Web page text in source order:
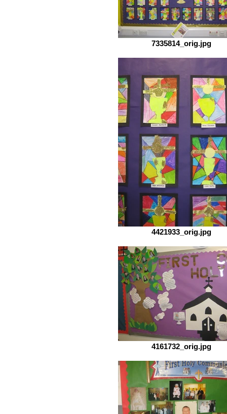
7335814_orig.jpg
4421933_orig.jpg
4161732_orig.jpg